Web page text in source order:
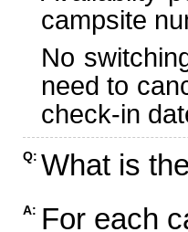
campsite
No
need to
check-in
Q: What is
A: For each